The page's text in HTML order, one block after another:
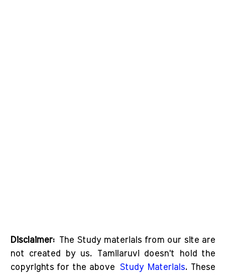
Disclaimer: The Study materials from our site are
not created by us. Tamilaruvi doesn't hold the
copyrights for the above Study Materials. These